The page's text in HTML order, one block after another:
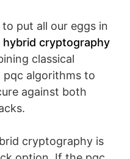
put all our eggs in
hybrid cryptography
classical
pqc algorithms to
against both
cryptography is